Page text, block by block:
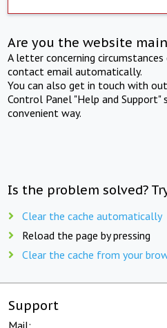
Are you the website
A letter concerning
contact email automatically.
You can also get in touch with
Control Panel "Help and Support"
convenient way.
Is the problem solved?
Clear the cache automatically
Reload the page by pressing
Clear the cache from your
Support
Mail: